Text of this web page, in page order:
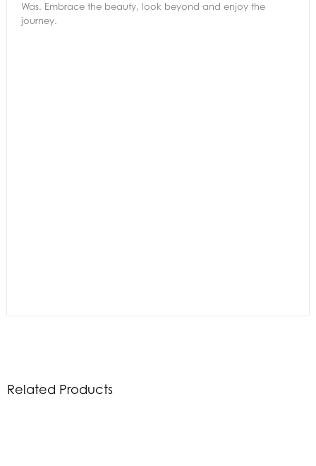
Was. Embrace the beauty, look beyond and enjoy the
journey.
Related Products